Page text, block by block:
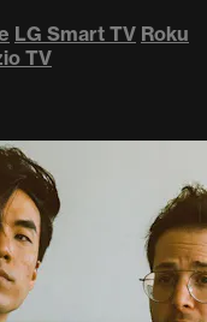
LG Smart TV Roku
TV